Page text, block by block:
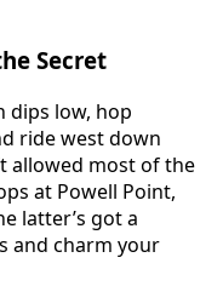
Secret
dips low, hop
ride west down
allowed most of the
at Powell Point,
latter’s got a
and charm your